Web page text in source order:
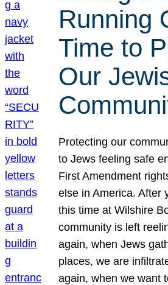
Running
Time to
Our
Protecting our
to Jews feeling safe
First Amendment
else in America. After
this time at Wilshire
community is left
again, when Jews
places, we are
again, when we want